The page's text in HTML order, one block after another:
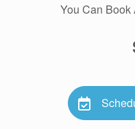
You Can Book